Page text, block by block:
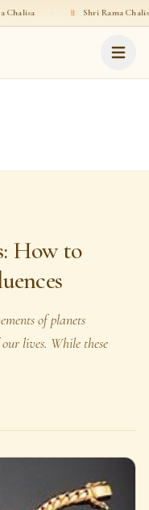
· ॥ Shri Rama Chalisa · ॥
How to
of planets
lives. While these